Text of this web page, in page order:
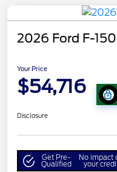
2026 Ford F-
Your Price
$54,716
Disclosure
Get Pre-
Qualified
No impact
your